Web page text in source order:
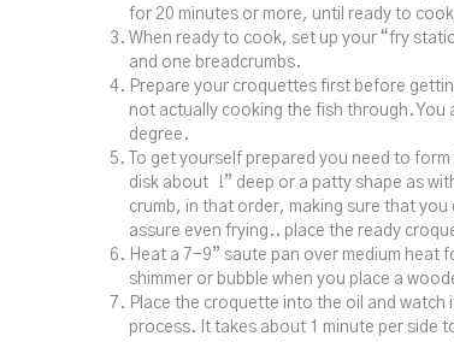
for 20 minutes or more, until ready to
When ready to cook, set up your “fry
and one breadcrumbs.
Prepare your croquettes first before
not actually cooking the fish through.
degree.
To get yourself prepared you need to
disk about !” deep or a patty shape as
crumb, in that order, making sure that you
assure even frying.. place the ready
Heat a 7-9” saute pan over medium heat
shimmer or bubble when you place a
Place the croquette into the oil and
process. It takes about 1 minute per side